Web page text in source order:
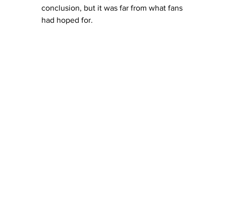
conclusion, but it was far from what fans
had hoped for.